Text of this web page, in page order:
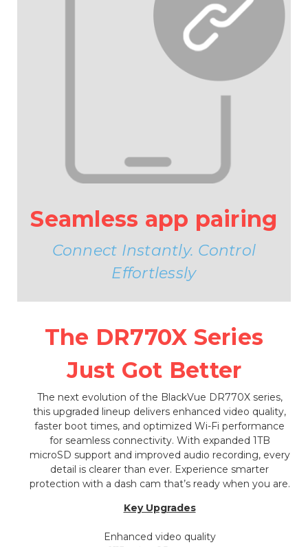
Seamless app pairing
Connect Instantly. Control
Effortlessly
The DR770X Series
Just Got Better
The next evolution of the BlackVue DR770X series,
this upgraded lineup delivers enhanced video quality,
faster boot times, and optimized Wi-Fi performance
for seamless connectivity. With expanded 1TB
microSD support and improved audio recording, every
detail is clearer than ever. Experience smarter
protection with a dash cam that’s ready when you are.
Key Upgrades
Enhanced video quality